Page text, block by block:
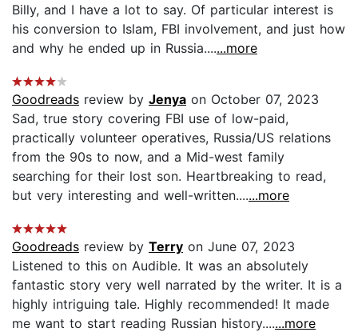
Billy, and I have a lot to say. Of particular interest is
his conversion to Islam, FBI involvement, and just how
and why he ended up in Russia.......more
Goodreads review by Jenya on October 07, 2023
Sad, true story covering FBI use of low-paid,
practically volunteer operatives, Russia/US relations
from the 90s to now, and a Mid-west family
searching for their lost son. Heartbreaking to read,
but very interesting and well-written.......more
Goodreads review by Terry on June 07, 2023
Listened to this on Audible. It was an absolutely
fantastic story very well narrated by the writer. It is a
highly intriguing tale. Highly recommended! It made
me want to start reading Russian history.......more